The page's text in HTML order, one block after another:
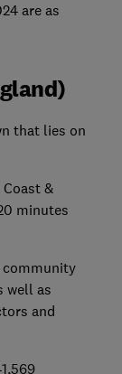
are as
that lies on
&
minutes
community
well as
and